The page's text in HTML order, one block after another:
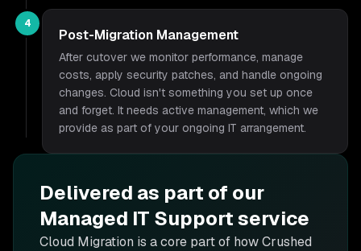
4
Post-Migration Management
After cutover we monitor performance, manage
costs, apply security patches, and handle ongoing
changes. Cloud isn't something you set up once
and forget. It needs active management, which we
provide as part of your ongoing IT arrangement.
Delivered as part of our
Managed IT Supportservice
Cloud Migration is a core part of how Crushed